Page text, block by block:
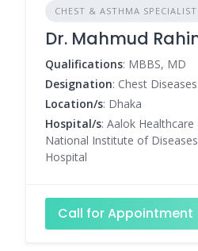
CHEST & ASTHMA
Dr. Mahmud
Qualifications: MBBS, MD
Designation: Chest
Location/s: Dhaka
Hospital/s: Aalok
National Institute of
Hospital
Call for Appointment